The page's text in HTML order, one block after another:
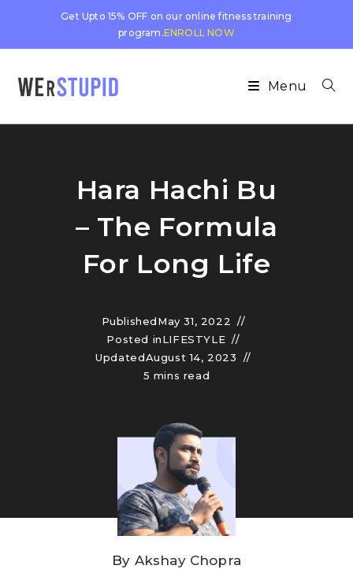
Get Upto 15% OFF on our online fitness training
program.ENROLL NOW
Menu
Hara Hachi Bu
– The Formula
For Long Life
PublishedMay 31, 2022
Posted inLIFESTYLE
UpdatedAugust 14, 2023
5 mins read
By Akshay Chopra